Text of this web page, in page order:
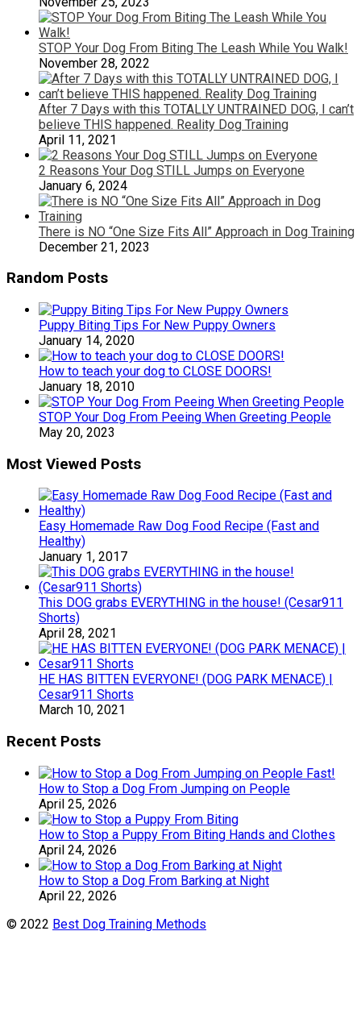
STOP Your Dog From Biting The Leash While You Walk!
November 28, 2022
After 7 Days with this TOTALLY UNTRAINED DOG, I can’t
believe THIS happened. Reality Dog Training
April 11, 2021
2 Reasons Your Dog STILL Jumps on Everyone
January 6, 2024
There is NO “One Size Fits All” Approach in Dog Training
December 21, 2023
Random Posts
Puppy Biting Tips For New Puppy Owners
January 14, 2020
How to teach your dog to CLOSE DOORS!
January 18, 2010
STOP Your Dog From Peeing When Greeting People
May 20, 2023
Most Viewed Posts
Easy Homemade Raw Dog Food Recipe (Fast and
Healthy)
January 1, 2017
This DOG grabs EVERYTHING in the house! (Cesar911
Shorts)
April 28, 2021
HE HAS BITTEN EVERYONE! (DOG PARK MENACE) |
Cesar911 Shorts
March 10, 2021
Recent Posts
How to Stop a Dog From Jumping on People
April 25, 2026
How to Stop a Puppy From Biting Hands and Clothes
April 24, 2026
How to Stop a Dog From Barking at Night
April 22, 2026
© 2022 Best Dog Training Methods